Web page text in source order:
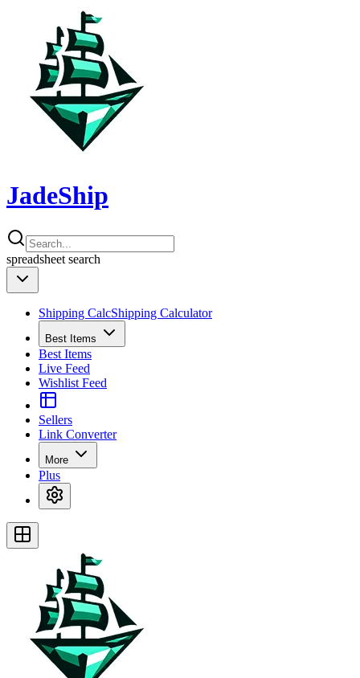
JadeShip
spreadsheet search
Shipping CalcShipping Calculator
Best Items
Best Items
Live Feed
Wishlist Feed
Sellers
Link Converter
More
Plus